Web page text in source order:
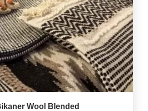
Wool Blended